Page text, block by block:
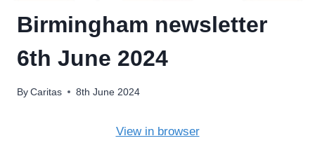
Birmingham newsletter
6th June 2024
By Caritas 8th June 2024
View in browser